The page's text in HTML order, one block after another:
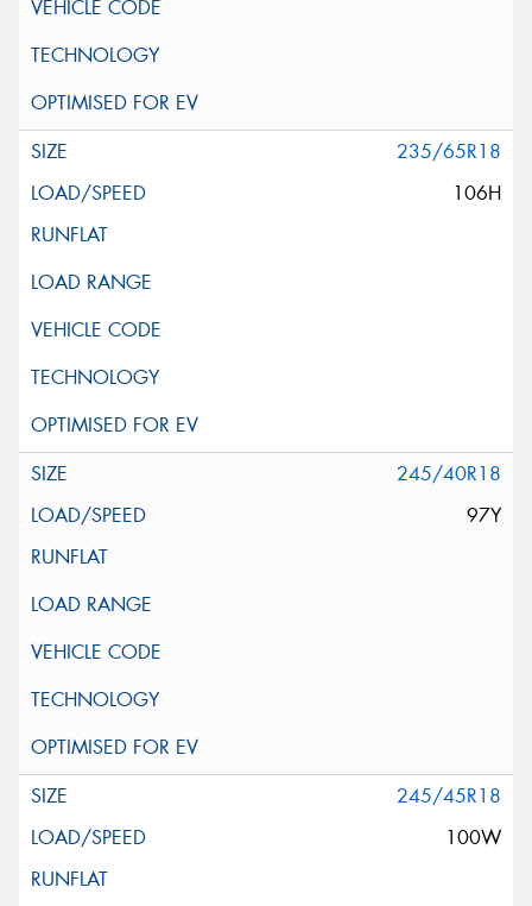
235/65R18
106H
245/40R18
97Y
245/45R18
100W